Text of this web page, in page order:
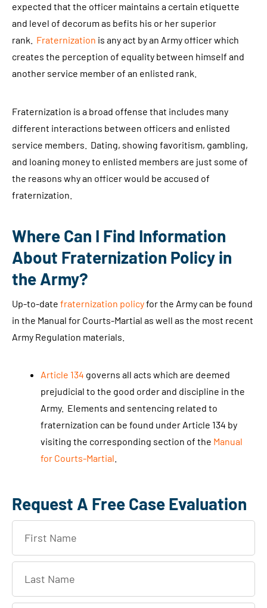
expected that the officer maintains a certain etiquette
and level of decorum as befits his or her superior
rank. Fraternization is any act by an Army officer which
creates the perception of equality between himself and
another service member of an enlisted rank.
Fraternization is a broad offense that includes many
different interactions between officers and enlisted
service members. Dating, showing favoritism, gambling,
and loaning money to enlisted members are just some of
the reasons why an officer would be accused of
fraternization.
Where Can I Find Information
About Fraternization Policy in
the Army?
Up-to-date fraternization policyfor the Army can be found
in the Manual for Courts-Martial as well as the most recent
Army Regulation materials.
Article 134 governs all acts which are deemed
prejudicial to the good order and discipline in the
Army. Elements and sentencing related to
fraternization can be found under Article 134 by
visiting the corresponding section of the Manual
for Courts-Martial
Request A Free Case Evaluation
r
t
s